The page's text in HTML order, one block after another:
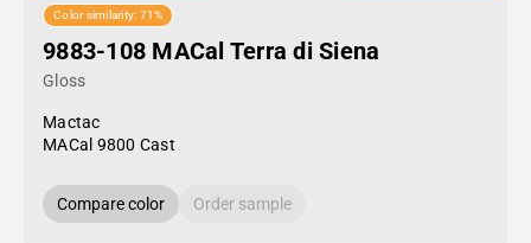
Color similarity: 71%
9883-108 MACal Terra di Siena
Gloss
Mactac
MACal 9800 Cast
Compare color Order sample